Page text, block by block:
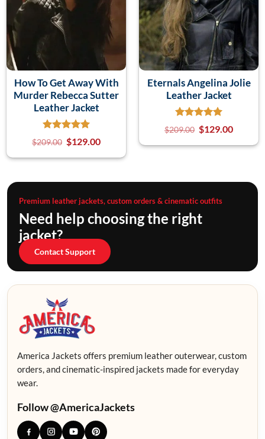
How To Get Away With
Murder Rebecca Sutter
Leather Jacket
$209.00 $129.00
Eternals Angelina Jolie
Leather Jacket
$209.00 $129.00
Premium leather jackets, custom orders & cinematic outfits
Need help choosing the right
jacket?
Contact Support
America Jackets offers premium leather outerwear, custom
orders, and cinematic-inspired jackets made for everyday
wear.
Follow @AmericaJackets